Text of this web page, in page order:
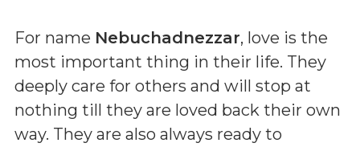
For name Nebuchadnezzar, love is the
most important thing in their life. They
deeply care for others and will stop at
nothing till they are loved back their own
way. They are also always ready to